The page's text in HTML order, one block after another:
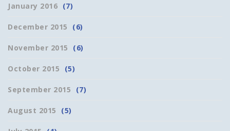
January 2016 (7)
December 2015 (6)
November 2015 (6)
October 2015 (5)
September 2015 (7)
August 2015 (5)